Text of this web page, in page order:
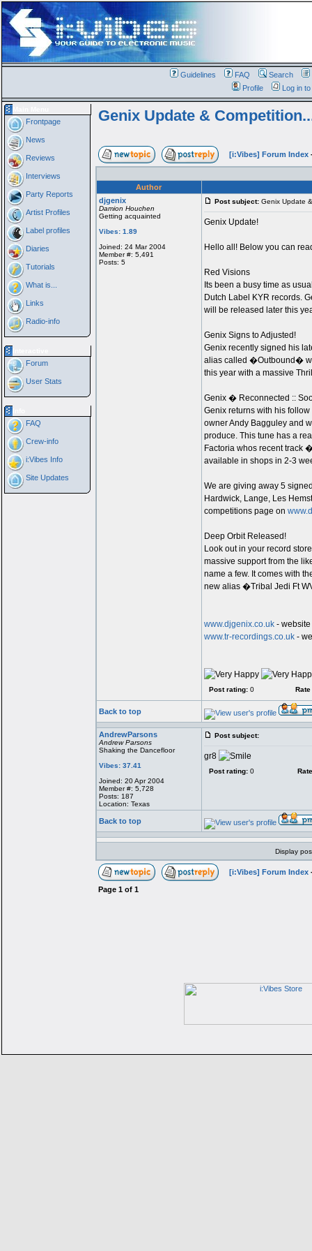
Guidelines FAQ Search
Profile
Log in
Frontpage
News
Reviews
Interviews
Party Reports
Artist Profiles
Label profiles
Diaries
Tutorials
What is...
Links
Radio-info
Forum
User Stats
FAQ
Crew-info
i:Vibes Info
Site Updates
Genix Update &
[i:Vibes] Forum Index
Author
djgenix
Damion Houchen
Getting acquainted
Vibes: 1.89
Joined: 24 Mar 2004
Member #: 5,491
Posts: 5
Post subject:Genix Update
Genix Update!
Hello all! Below you can
Red Visions
Its been a busy time as
Dutch Label KYR records.
will be released later this
Genix Signs to Adjusted!
Genix recently signed his
alias called �Outbound�
this year with a massive
Genix � Reconnected ::
Genix returns with his
owner Andy Bagguley and
produce. This tune has a
Factoria whos recent track
available in shops in 2-3
We are giving away 5
Hardwick, Lange, Les
competitions page on
Deep Orbit Released!
Look out in your record
massive support from the
name a few. It comes with
new alias �Tribal Jedi Ft
www.djgenix.co.uk-
www.tr-recordings.co.uk-
Post rating:0
Back to top
AndrewParsons
Andrew Parsons
Shaking the Dancefloor
Vibes: 37.41
Joined: 20 Apr 2004
Member #: 5,728
Posts: 187
Location: Texas
Post subject:
gr8
Post rating:0
Back to top
Display
[i:Vibes] Forum Index
Page 1of 1